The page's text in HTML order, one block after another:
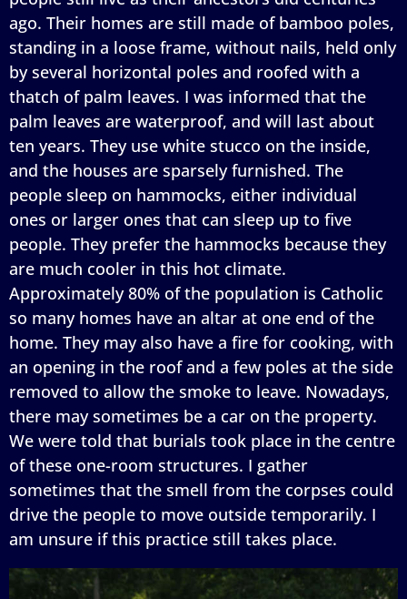
ago. Their homes are still made of bamboo poles,
standing in a loose frame, without nails, held only
by several horizontal poles and roofed with a
thatch of palm leaves. I was informed that the
palm leaves are waterproof, and will last about
ten years. They use white stucco on the inside,
and the houses are sparsely furnished. The
people sleep on hammocks, either individual
ones or larger ones that can sleep up to five
people. They prefer the hammocks because they
are much cooler in this hot climate.
Approximately 80% of the population is Catholic
so many homes have an altar at one end of the
home. They may also have a fire for cooking, with
an opening in the roof and a few poles at the side
removed to allow the smoke to leave. Nowadays,
there may sometimes be a car on the property.
We were told that burials took place in the centre
of these one-room structures. I gather
sometimes that the smell from the corpses could
drive the people to move outside temporarily. I
am unsure if this practice still takes place.